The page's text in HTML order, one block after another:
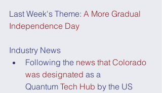
Last Week's Theme: A More Gradual
Independence Day
Industry News
Following the news that Colorado
was designated as a
Quantum Tech Hub by the US